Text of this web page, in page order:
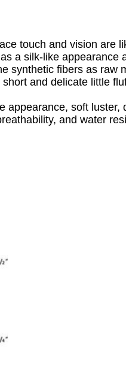
touch and vision are
a silk-like appearance
synthetic fibers as raw
and delicate little
soft
and water